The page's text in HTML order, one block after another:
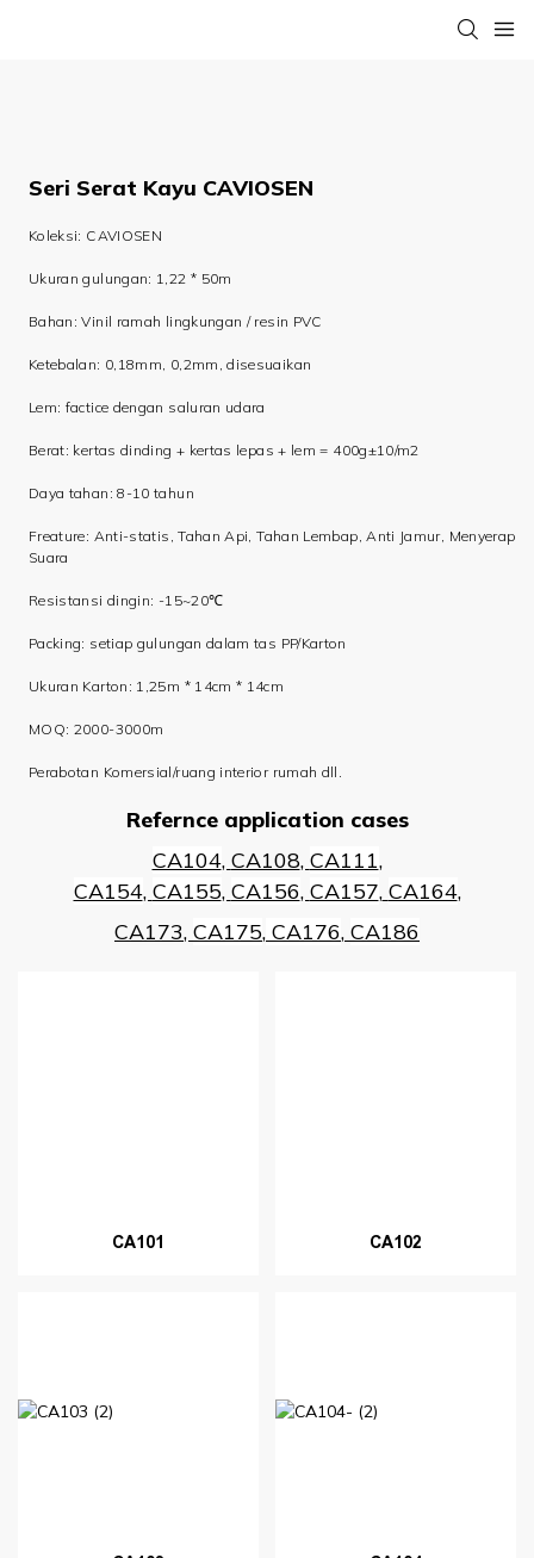
Seri Serat Kayu CAVIOSEN
Koleksi: CAVIOSEN
Ukuran gulungan: 1,22 * 50m
Bahan: Vinil ramah lingkungan / resin PVC
Ketebalan: 0,18mm, 0,2mm, disesuaikan
Lem: factice dengan saluran udara
Berat: kertas dinding + kertas lepas + lem = 400g±10/m2
Daya tahan: 8-10 tahun
Freature: Anti-statis, Tahan Api, Tahan Lembap, Anti Jamur, Menyerap
Suara
Resistansi dingin: -15~20℃
Packing: setiap gulungan dalam tas PP/Karton
Ukuran Karton: 1,25m * 14cm * 14cm
MOQ: 2000-3000m
Perabotan Komersial/ruang interior rumah dll.
Refernce application cases
CA104, CA108, CA111,
CA154, CA155, CA156, CA157, CA164,
CA173, CA175, CA176, CA186
CA101 CA102